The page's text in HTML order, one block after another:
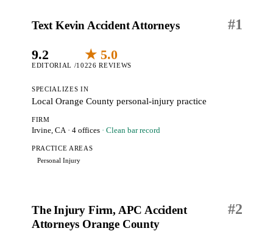
#1
Text Kevin Accident Attorneys
9.2
EDITORIAL /10
★ 5.0
226 REVIEWS
SPECIALIZES IN
Local Orange County personal-injury practice
FIRM
Irvine, CA · 4 offices · Clean bar record
PRACTICE AREAS
Personal Injury
#2
The Injury Firm, APC Accident
Attorneys Orange County